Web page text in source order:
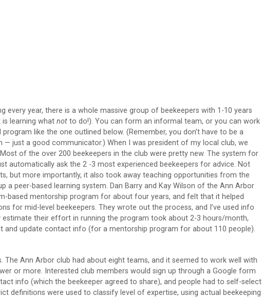
every year, there is a whole massive group of beekeepers with 1-10 years
is learning whatnot to do!). You can form an informal team, or you can work
like the one outlined below. (Remember, you don’t have to be a
just a good communicator.) When I was president of my local club, we
of the over 200 beekeepers in the club were pretty new. The system for
automatically ask the 2 -3 most experienced beekeepers for advice. Not
but more importantly, it also took away teaching opportunities from the
a peer-based learning system. Dan Barry and Kay Wilson of the Ann Arbor
based mentorship program for about four years, and felt that it helped
for mid-level beekeepers. They wrote out the process, and I’ve used info
their effort in running the program took about 2-3 hours/month,
and update contact info (for a mentorship program for about 110 people).
Ann Arbor club had about eight teams, and it seemed to work well with
or more. Interested club members would sign up through a Google form
info (which the beekeeper agreed to share), and people had to self-select
definitions were used to classify level of expertise, using actual beekeeping